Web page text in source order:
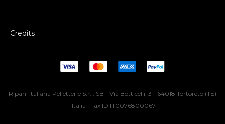
Credits
Ripani Italiana Pelletterie S.r.l. SB - Via Botticelli, 3 - 64018 Tortoreto (TE)
- Italia | Tax ID IT00768000671